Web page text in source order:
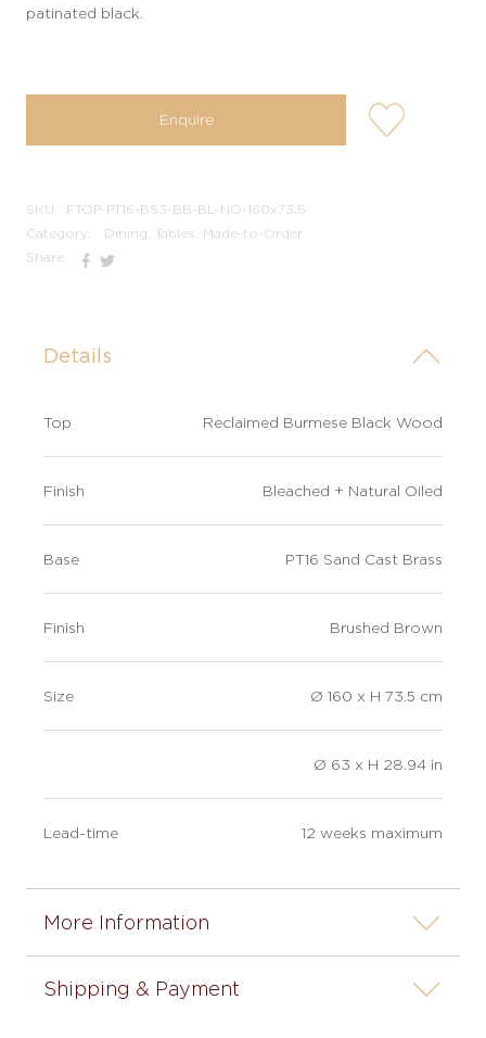
patinated black.
Enquire
user-
wishlis-
SKU:
FTOP-PT16-BS3-BB-BL-NO-160x73.5
Category:
Dining, Tables, Made-to-Order
Share
Details
Top Reclaimed Burmese Black Wood
Finish Bleached + Natural Oiled
Base PT16 Sand Cast Brass
Finish Brushed Brown
Size Ø 160 x H 73.5 cm
Ø 63 x H 28.94 in
Lead-time 12 weeks maximum
More Information
Shipping & Payment